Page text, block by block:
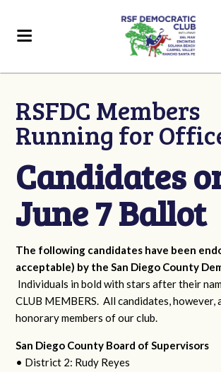
RSFDC Members
Running for
Candidates
June 7 Ballot
The following candidates have been
acceptable) by the San Diego County
Individuals in bold with stars after their
CLUB MEMBERS. All candidates, however,
honorary members of our club.
San Diego County Board of Supervisors
• District 2: Rudy Reyes